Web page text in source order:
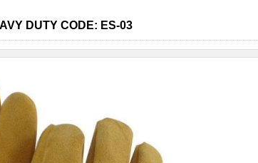
DUTY CODE: ES-03